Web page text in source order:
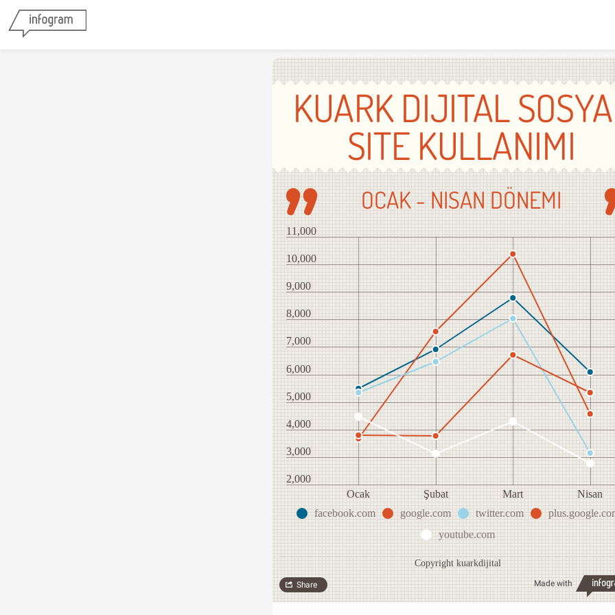
KUARK DIJITAL
SITE KULLANIMI
OCAK - NISAN DÖNEMI
2,000
3,000
4,000
5,000
6,000
7,000
8,000
9,000
10,000
11,000
Ocak Şubat Mart
Nisan
facebook.com
google.com twitter.com
youtube.com
Copyright kuarkdijital
Made with
Share